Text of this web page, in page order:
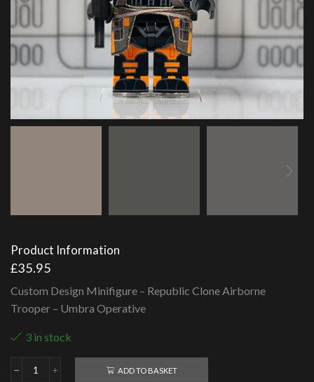
Product Information
£35.95
Custom Design Minifigure – Republic Clone Airborne
Trooper – Umbra Operative
3 in stock
Republic
ADD TO BASKET